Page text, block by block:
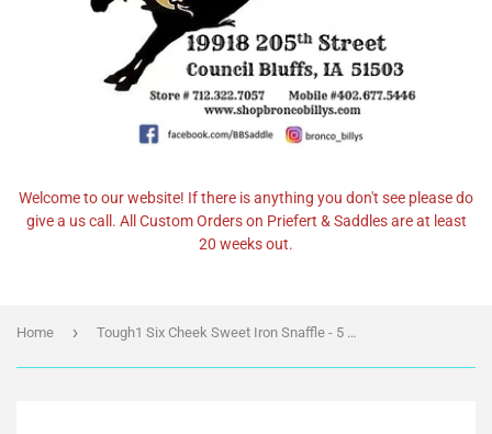
Welcome to our website! If there is anything you don't see please do
give a us call. All Custom Orders on Priefert & Saddles are at least
20 weeks out.
Home › Tough1 Six Cheek Sweet Iron Snaffle - 5 1/2" (25024)